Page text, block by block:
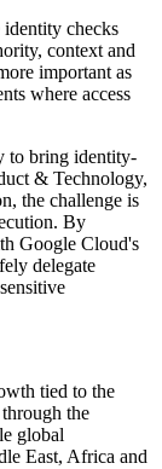
checks
context and
important as
where access
to bring identity-
& Technology,
the challenge is
By
Google Cloud's
delegate
tied to the
the
global
East, Africa and